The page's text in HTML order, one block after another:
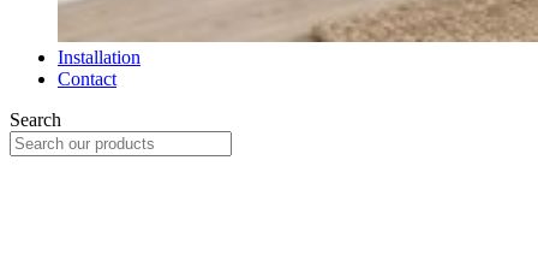
Installation
Contact
Search